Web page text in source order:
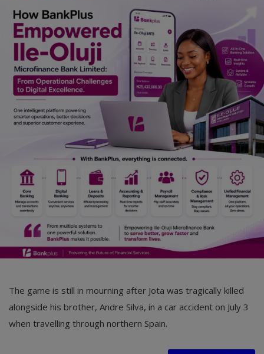
Gossips
Jokes & Stories
History & Life Story
Personalities & Biographies
Fitness
Register
English
The game is still in mourning after Jota was tragically killed
alongside his brother, Andre Silva, in a car accident on July 3
when travelling through northern Spain.